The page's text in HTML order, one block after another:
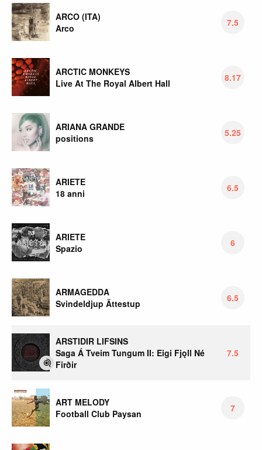
ARCO (ITA)
Arco
7.5
ARCTIC MONKEYS
Live At The Royal Albert Hall
8.17
ARIANA GRANDE
positions
5.25
ARIETE
18 anni
6.5
ARIETE
Spazio
6
ARMAGEDDA
Svindeldjup Ättestup
6.5
ARSTIDIR LIFSINS
Saga Á Tveim Tungum II: Eigi Fjǫll Né
Firðir
7.5
ART MELODY
Football Club Paysan
7